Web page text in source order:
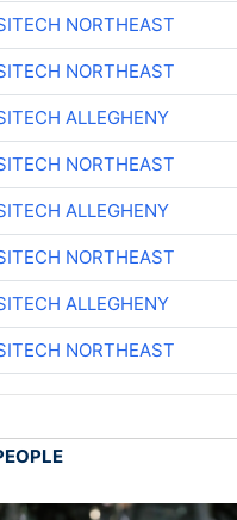
NORTHEAST
NORTHEAST
ALLEGHENY
NORTHEAST
ALLEGHENY
NORTHEAST
ALLEGHENY
NORTHEAST